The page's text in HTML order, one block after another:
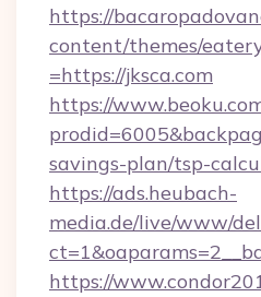
https://
content/themes/
=https://jksca.com
https://
savings-plan/tsp-
https://ads.heubach-
media.de/live/www/
https://